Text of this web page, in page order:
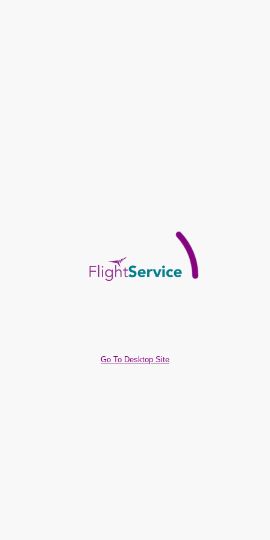
Go To Desktop Site